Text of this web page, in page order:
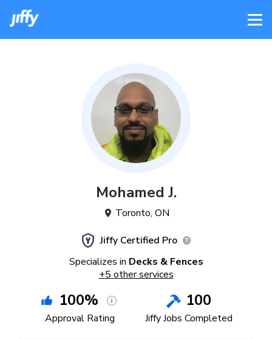
Mohamed J.
Toronto, ON
Jiffy Certified Pro
Specializes in Decks & Fences
+5 other services
100%
Approval Rating
100
Jiffy Jobs Completed